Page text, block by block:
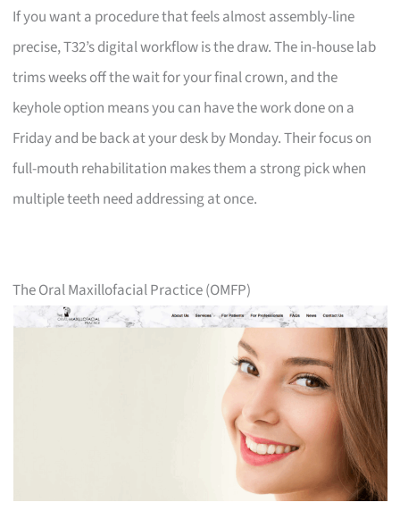
If you want a procedure that feels almost assembly-line
precise, T32’s digital workflow is the draw. The in-house lab
trims weeks off the wait for your final crown, and the
keyhole option means you can have the work done on a
Friday and be back at your desk by Monday. Their focus on
full-mouth rehabilitation makes them a strong pick when
multiple teeth need addressing at once.
The Oral Maxillofacial Practice (OMFP)